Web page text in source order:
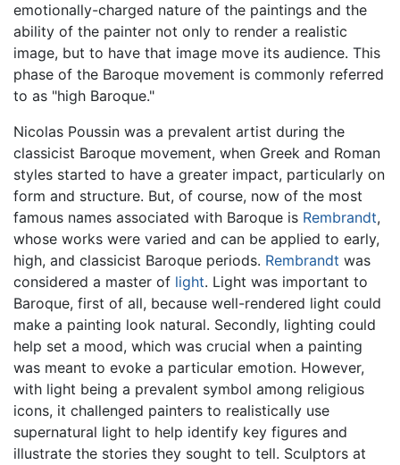
emotionally-charged nature of the paintings and the
ability of the painter not only to render a realistic
image, but to have that image move its audience. This
phase of the Baroque movement is commonly referred
to as "high Baroque."
Nicolas Poussin was a prevalent artist during the
classicist Baroque movement, when Greek and Roman
styles started to have a greater impact, particularly on
form and structure. But, of course, now of the most
famous names associated with Baroque is Rembrandt,
whose works were varied and can be applied to early,
high, and classicist Baroque periods. Rembrandt was
considered a master of light. Light was important to
Baroque, first of all, because well-rendered light could
make a painting look natural. Secondly, lighting could
help set a mood, which was crucial when a painting
was meant to evoke a particular emotion. However,
with light being a prevalent symbol among religious
icons, it challenged painters to realistically use
supernatural light to help identify key figures and
illustrate the stories they sought to tell. Sculptors at